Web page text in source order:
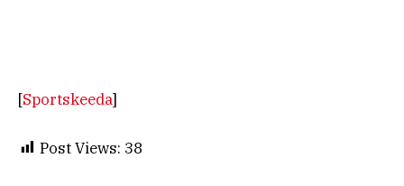
[Sportskeeda]
Post Views: 38